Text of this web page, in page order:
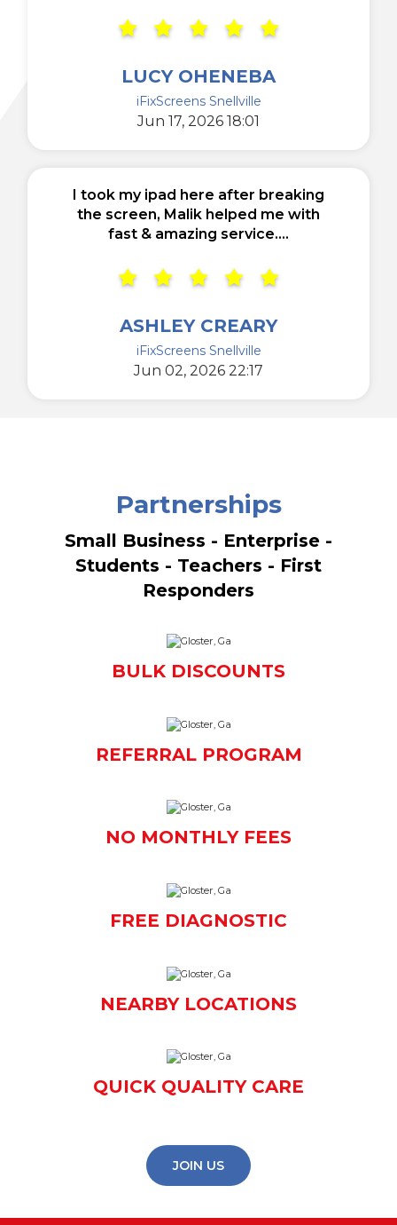
LUCY OHENEBA
iFixScreens Snellville
Jun 17, 2026 18:01
I took my ipad here after breaking
the screen, Malik helped me with
fast & amazing service....
ASHLEY CREARY
iFixScreens Snellville
Jun 02, 2026 22:17
Partnerships
Small Business - Enterprise -
Students - Teachers - First
Responders
BULK DISCOUNTS
REFERRAL PROGRAM
NO MONTHLY FEES
FREE DIAGNOSTIC
NEARBY LOCATIONS
QUICK QUALITY CARE
JOIN US